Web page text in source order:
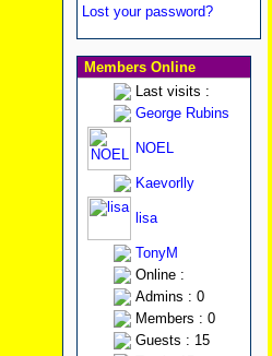
Lost your password?
Members Online
Last visits :
George Rubins
NOEL
Kaevorlly
lisa
TonyM
Online :
Admins : 0
Members : 0
Guests : 15